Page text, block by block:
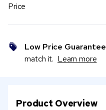
Price
Low Price Guarantee
match it. Learn more
Product Overview